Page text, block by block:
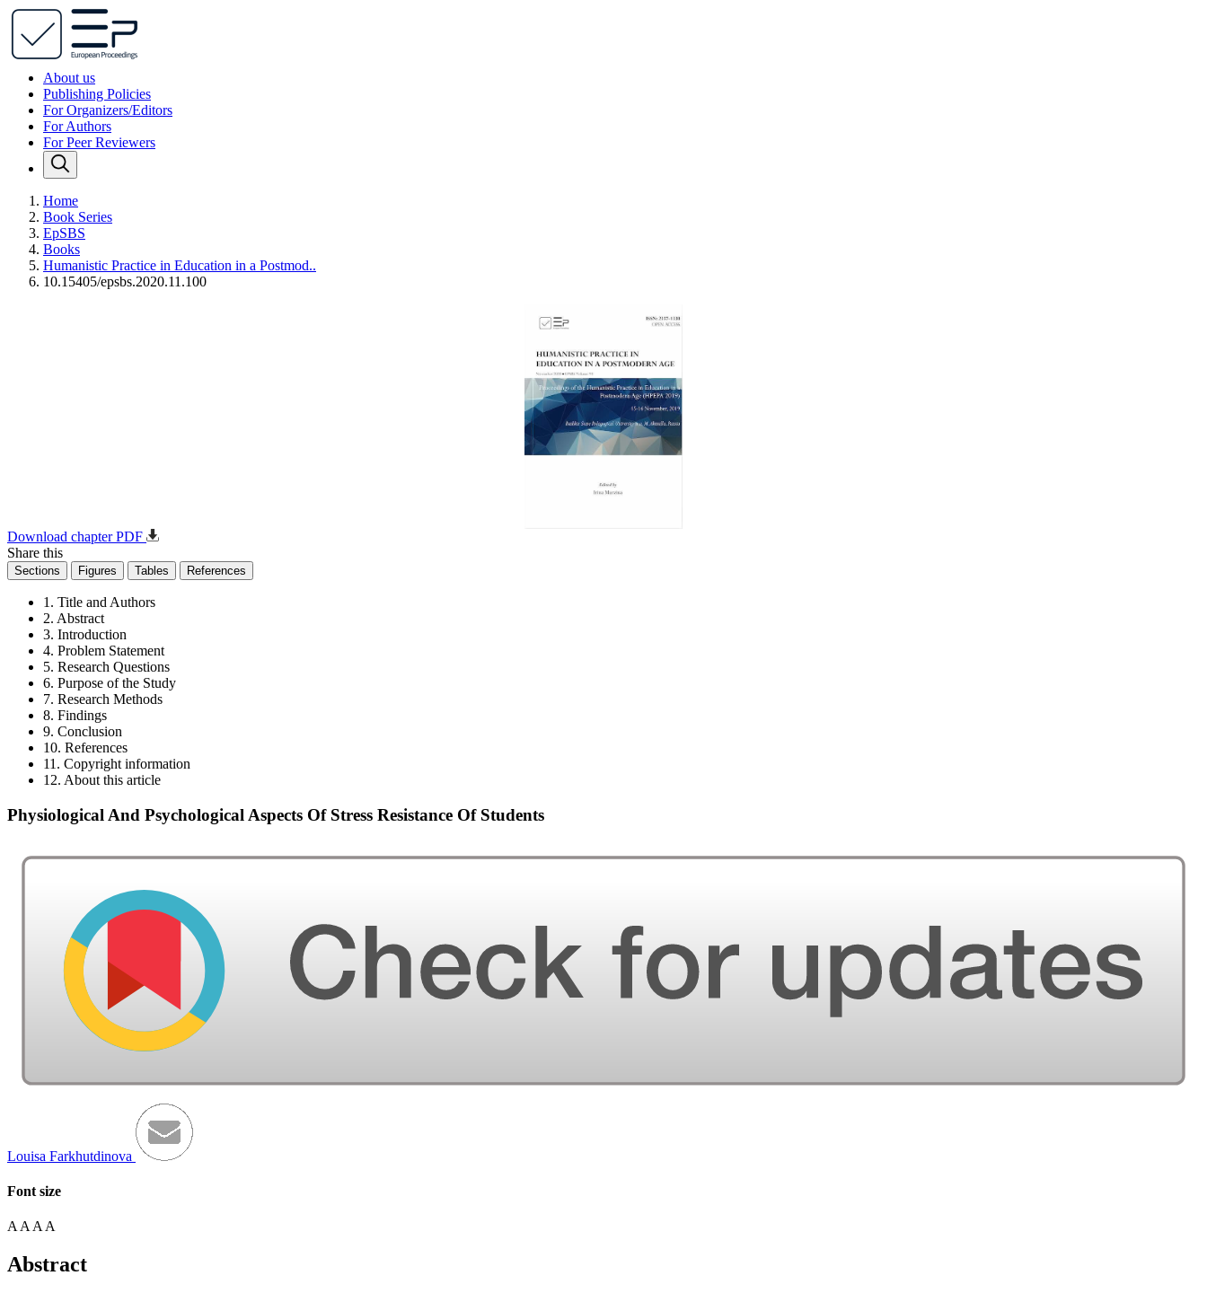
About us
Publishing Policies
For Organizers/Editors
For Authors
For Peer Reviewers
Home
Book Series
EpSBS
Books
Humanistic Practice in Education in a Postmod..
10.15405/epsbs.2020.11.100
Download chapter PDF
Share this
Sections Figures Tables References
1. Title and Authors
2. Abstract
3. Introduction
4. Problem Statement
5. Research Questions
6. Purpose of the Study
7. Research Methods
8. Findings
9. Conclusion
10. References
11. Copyright information
12. About this article
Physiological And Psychological Aspects Of Stress Resistance Of Students
Louisa Farkhutdinova
Font size
A A A A
Abstract